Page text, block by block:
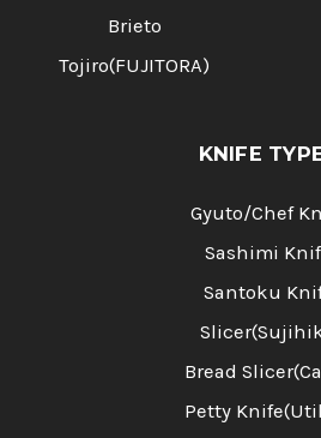
Brieto
Tojiro(FUJITORA)
KNIFE
Gyuto/Chef
Sashimi
Santoku
Bread
Petty